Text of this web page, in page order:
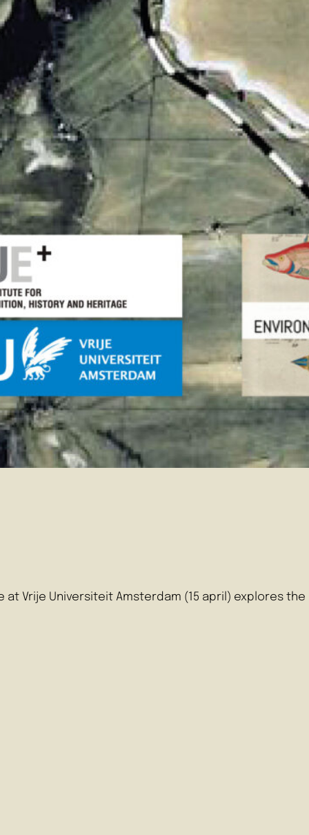
will give a lecture on art and thinking after
at Vrije Universiteit Amsterdam (15 april) explores